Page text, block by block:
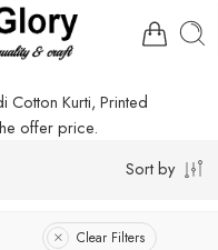
Cotton Kurti, Printed
offer price.
Sort by
Clear Filters